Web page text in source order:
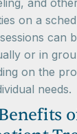
and
on a
can
or in
on the
needs.